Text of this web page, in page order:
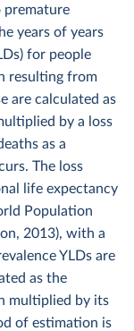
premature
years of years
for people
resulting from
are calculated as
by a loss
as a
The loss
life expectancy
Population
2013), with a
YLDs are
as the
multiplied by its
of estimation is